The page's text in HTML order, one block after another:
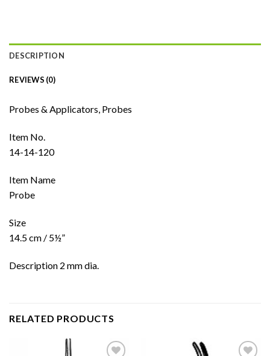
DESCRIPTION
REVIEWS (0)
Probes & Applicators, Probes
Item No.
14-14-120
Item Name
Probe
Size
14.5 cm / 5½”
Description 2 mm dia.
RELATED PRODUCTS